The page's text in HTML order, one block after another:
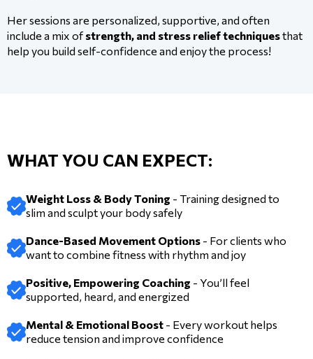
Her sessions are personalized, supportive, and often
include a mix ofstrength, and stress relief techniquesthat
help you build self-confidence and enjoy the process!
WHAT YOU CAN EXPECT:
Weight Loss & Body Toning - Training designed to
slim and sculpt your body safely
Dance-Based Movement Options - For clients who
want to combine fitness with rhythm and joy
Positive, Empowering Coaching - You’ll feel
supported, heard, and energized
Mental & Emotional Boost - Every workout helps
reduce tension and improve confidence